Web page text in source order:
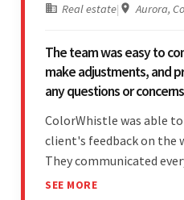
Real estate| Aurora,
The team was easy to
make adjustments, and
any questions or
ColorWhistle was able
client's feedback on the
They communicated
in their process. In the
SEE MORE